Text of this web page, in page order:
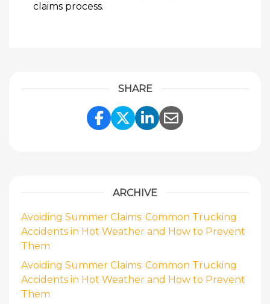
claims process.
SHARE
Share Link to Facebook
Share Link to
Share Link to
Share Link to
ARCHIVE
Avoiding Summer Claims: Common Trucking
Accidents in Hot Weather and How to Prevent
Them
Avoiding Summer Claims: Common Trucking
Accidents in Hot Weather and How to Prevent
Them